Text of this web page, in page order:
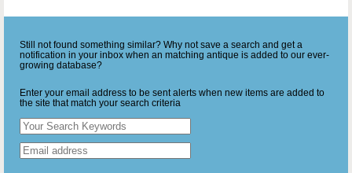
Still not found something similar? Why not save a search and get a
notification in your inbox when an matching antique is added to our ever-
growing database?
Enter your email address to be sent alerts when new items are added to
the site that match your search criteria